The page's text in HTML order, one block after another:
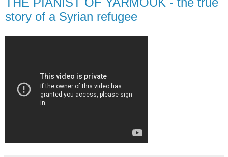
story of a Syrian refugee